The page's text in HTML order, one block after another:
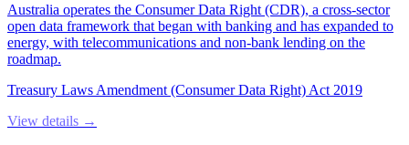
Australia operates the Consumer Data Right (CDR), a cross-sector
open data framework that began with banking and has expanded to
energy, with telecommunications and non-bank lending on the
roadmap.
Treasury Laws Amendment (Consumer Data Right) Act 2019
View details →